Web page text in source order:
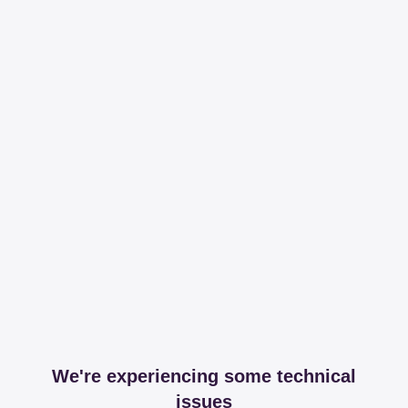
We're experiencing some technical
issues